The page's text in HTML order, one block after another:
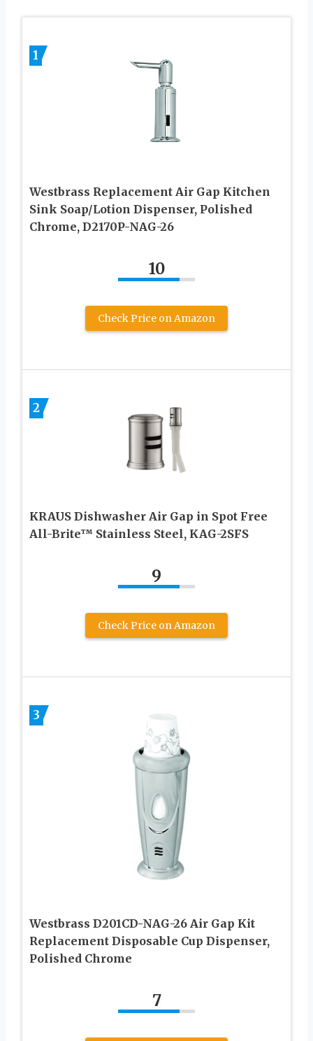
1
Westbrass Replacement Air Gap Kitchen
Sink Soap/Lotion Dispenser, Polished
Chrome, D2170P-NAG-26
10
Check Price on Amazon
2
KRAUS Dishwasher Air Gap in Spot Free
All-Brite™ Stainless Steel, KAG-2SFS
9
Check Price on Amazon
3
Westbrass D201CD-NAG-26 Air Gap Kit
Replacement Disposable Cup Dispenser,
Polished Chrome
7